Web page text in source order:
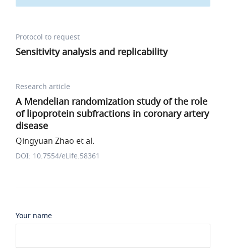
Protocol to request
Sensitivity analysis and replicability
Research article
A Mendelian randomization study of the role
of lipoprotein subfractions in coronary artery
disease
Qingyuan Zhao et al.
DOI: 10.7554/eLife.58361
Your name